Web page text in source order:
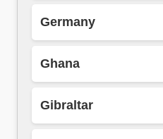
Germany
Ghana
Gibraltar